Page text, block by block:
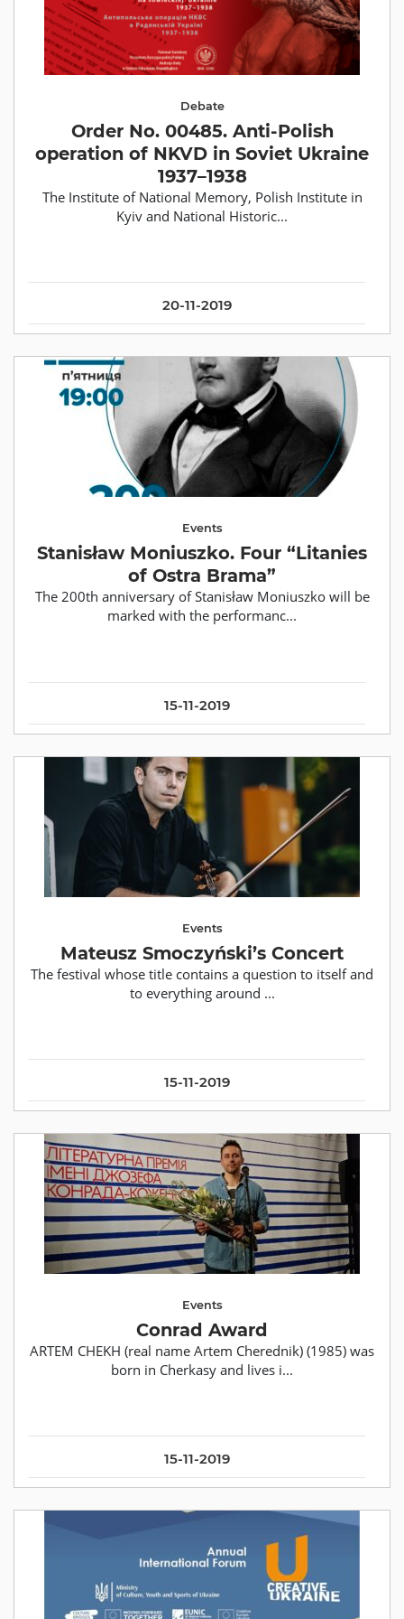
20-11-2019
Debate
Order No. 00485. Anti-Polish
operation of NKVD in Soviet Ukraine
1937–1938
The Institute of National Memory, Polish Institute in
Kyiv and National Historic...
15-11-2019
Events
Stanisław Moniuszko. Four “Litanies
of Ostra Brama”
The 200th anniversary of Stanisław Moniuszko will be
marked with the performanc...
15-11-2019
Events
Mateusz Smoczyński’s Concert
The festival whose title contains a question to itself and
to everything around ...
15-11-2019
Events
Conrad Award
ARTEM CHEKH (real name Artem Cherednik) (1985) was
born in Cherkasy and lives i...